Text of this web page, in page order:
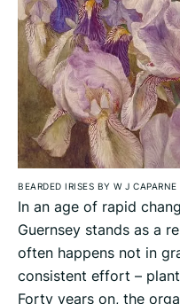
BEARDED IRISES BY W J
In an age of rapid
Guernsey stands as a
often happens not in
consistent effort –
Forty years on, the